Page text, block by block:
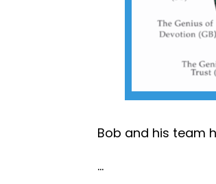
Bob and his team
...